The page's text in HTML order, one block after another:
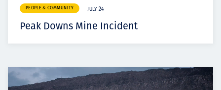
PEOPLE & COMMUNITY JULY 24
Peak Downs Mine Incident